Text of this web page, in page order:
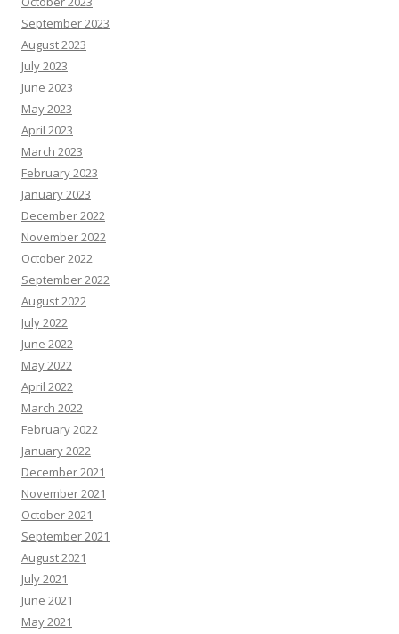
September 2023
August 2023
July 2023
June 2023
May 2023
April 2023
March 2023
February 2023
January 2023
December 2022
November 2022
October 2022
September 2022
August 2022
July 2022
June 2022
May 2022
April 2022
March 2022
February 2022
January 2022
December 2021
November 2021
October 2021
September 2021
August 2021
July 2021
June 2021
May 2021